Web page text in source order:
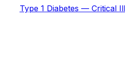
Type 1 Diabetes — Critical